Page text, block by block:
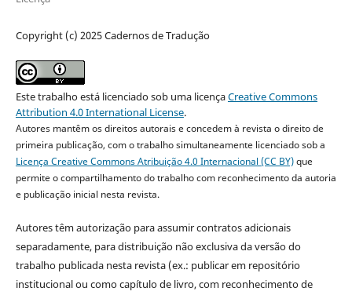
Copyright (c) 2025 Cadernos de Tradução
Este trabalho está licenciado sob uma licençaCreative Commons
Attribution 4.0 International License.
Autores mantêm os direitos autorais e concedem à revista o direito de
primeira publicação, com o trabalho simultaneamente licenciado sob a
Licença Creative Commons Atribuição 4.0 Internacional (CC BY)que
permite o compartilhamento do trabalho com reconhecimento da autoria
e publicação inicial nesta revista.
Autores têm autorização para assumir contratos adicionais
separadamente, para distribuição não exclusiva da versão do
trabalho publicada nesta revista (ex.: publicar em repositório
institucional ou como capítulo de livro, com reconhecimento de